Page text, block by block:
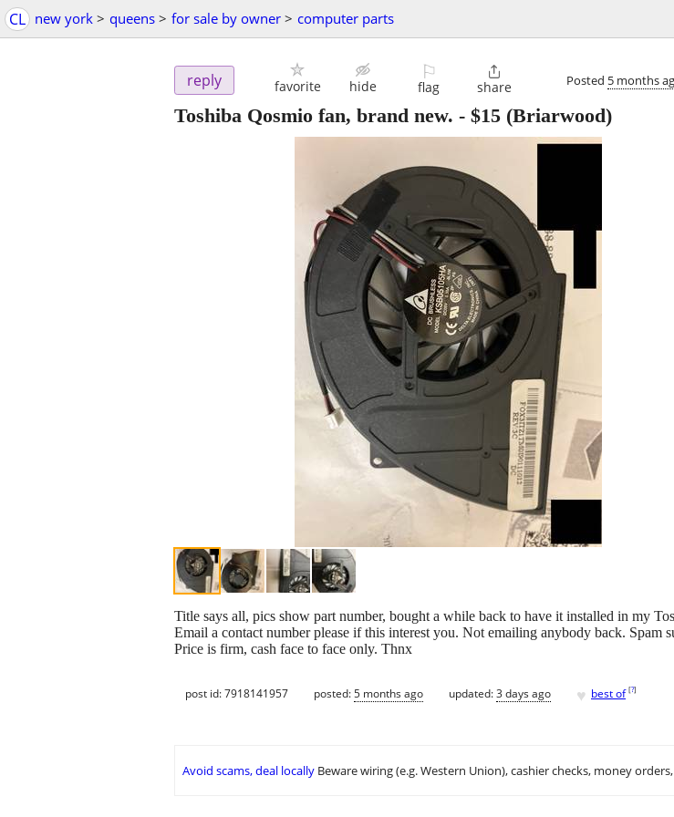
CL new york > queens > for sale by owner > computer parts
reply favorite hide
⚐
flag

share Posted 5 months
Toshiba Qosmio fan, brand new. - $15 (Briarwood)
Title says all, pics show part number, bought a while back to have it installed in my
Email a contact number please if this interest you. Not emailing anybody back. Spam
Price is firm, cash face to face only. Thnx
post id: 7918141957 posted:5 months ago updated:3 days ago ♥ best of [?]
Avoid scams, deal locally Beware wiring (e.g. Western Union), cashier checks, money